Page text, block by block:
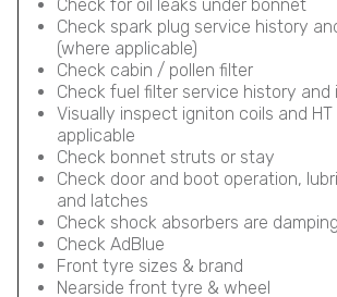
Check for oil leaks under bonnet
Check spark plug service history
(where applicable)
Check cabin / pollen filter
Check fuel filter service history and
Visually inspect igniton coils and
applicable
Check bonnet struts or stay
Check door and boot operation,
and latches
Check shock absorbers are
Check AdBlue
Front tyre sizes & brand
Nearside front tyre & wheel